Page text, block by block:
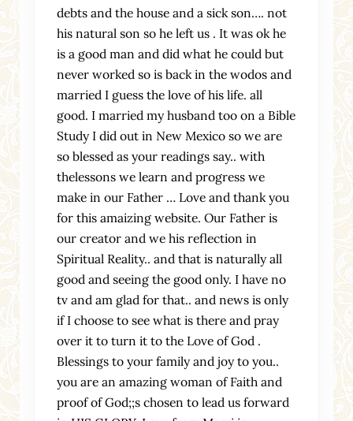
debts and the house and a sick son…. not
his natural son so he left us . It was ok he
is a good man and did what he could but
never worked so is back in the wodos and
married I guess the love of his life. all
good. I married my husband too on a Bible
Study I did out in New Mexico so we are
so blessed as your readings say.. with
thelessons we learn and progress we
make in our Father … Love and thank you
for this amaizing website. Our Father is
our creator and we his reflection in
Spiritual Reality.. and that is naturally all
good and seeing the good only. I have no
tv and am glad for that.. and news is only
if I choose to see what is there and pray
over it to turn it to the Love of God .
Blessings to your family and joy to you..
you are an amazing woman of Faith and
proof of God;;s chosen to lead us forward